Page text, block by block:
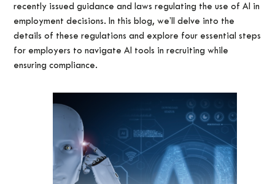
recently issued guidance and laws regulating the use of AI in
employment decisions. In this blog, we’ll delve into the
details of these regulations and explore four essential steps
for employers to navigate AI tools in recruiting while
ensuring compliance.